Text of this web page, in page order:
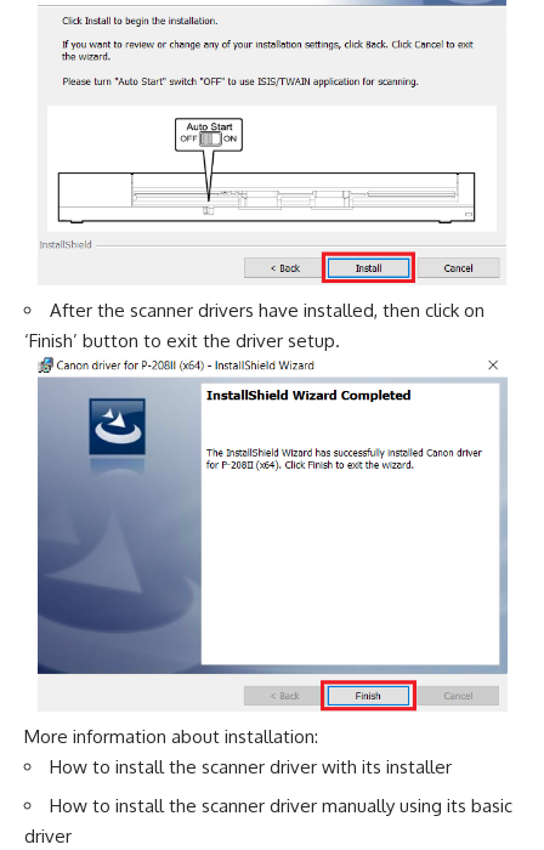
After the scanner drivers have installed, then click on
‘Finish’ button to exit the driver setup.
More information about installation:
How to install the scanner driver with its installer
How to install the scanner driver manually using its basic
driver